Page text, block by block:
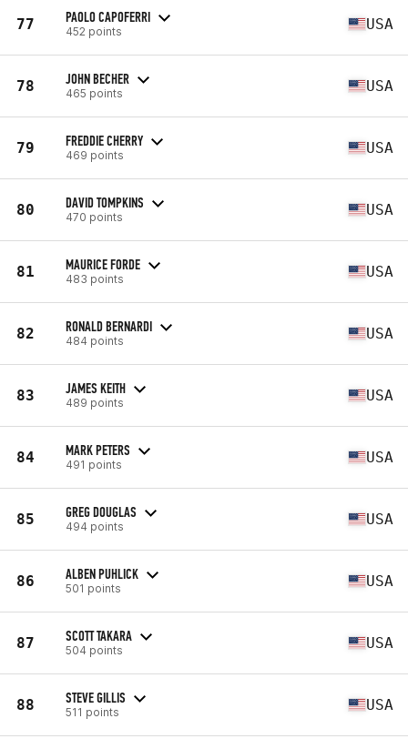
77 PAOLO CAPOFERRI
452 points USA
78 JOHN BECHER
465 points USA
79 FREDDIE CHERRY
469 points USA
80 DAVID TOMPKINS
470 points USA
81 MAURICE FORDE
483 points USA
82 RONALD BERNARDI
484 points USA
83 JAMES KEITH
489 points USA
84 MARK PETERS
491 points USA
85 GREG DOUGLAS
494 points USA
86 ALBEN PUHLICK
501 points USA
87 SCOTT TAKARA
504 points USA
88 STEVE GILLIS
511 points USA